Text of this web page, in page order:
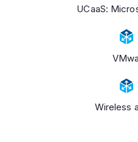
UCaaS:
Wireless